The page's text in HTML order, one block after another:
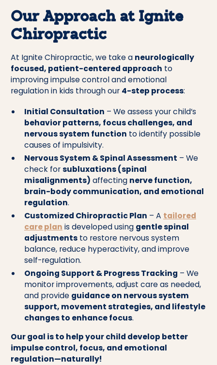
Our Approach at Ignite
Chiropractic
At Ignite Chiropractic, we take a neurologically
focused, patient-centered approach to
improving impulse control and emotional
regulation in kids through our 4-step process:
Initial Consultation – We assess your child’s
behavior patterns, focus challenges, and
nervous system function to identify possible
causes of impulsivity.
Nervous System & Spinal Assessment – We
check forsubluxations (spinal
misalignments) affecting nerve function,
brain-body communication, and emotional
regulation.
Customized Chiropractic Plan – A tailored
care plan is developed using gentle spinal
adjustmentsto restore nervous system
balance, reduce hyperactivity, and improve
self-regulation.
Ongoing Support & Progress Tracking – We
monitor improvements, adjust care as needed,
and provide guidance on nervous system
support, movement strategies, and lifestyle
changes to enhance focus.
Our goal is to help your child develop better
impulse control, focus, and emotional
regulation—naturally!